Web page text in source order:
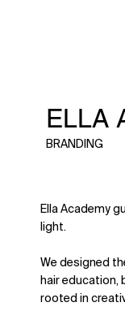
ELLA
BRANDING
Ella Academy
light.
We designed
hair education,
rooted in